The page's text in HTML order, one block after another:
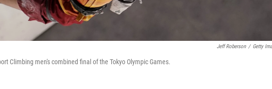
Jeff Roberson / Getty
Climbing men's combined final of the Tokyo Olympic Games.